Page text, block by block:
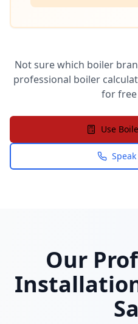
Not sure which boiler
professional boiler
for free
Use
Our